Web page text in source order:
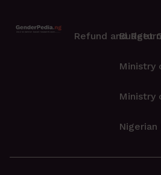
Refund andBudget
Ministry
Ministry